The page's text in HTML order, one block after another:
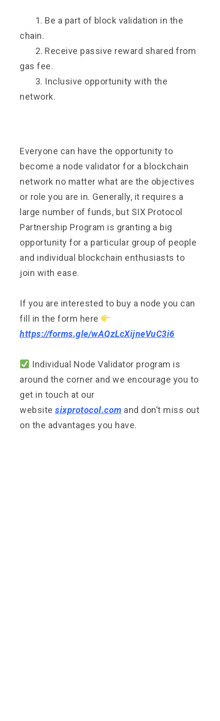
1. Be a part of block validation in the
chain.
2. Receive passive reward shared from
gas fee.
3. Inclusive opportunity with the
network.
Everyone can have the opportunity to
become a node validator for a blockchain
network no matter what are the objectives
or role you are in. Generally, it requires a
large number of funds, but SIX Protocol
Partnership Program is granting a big
opportunity for a particular group of people
and individual blockchain enthusiasts to
join with ease.
If you are interested to buy a node you can
fill in the form here
https://forms.gle/wAQzLcXijneVuC3i6
Individual Node Validator program is
around the corner and we encourage you to
get in touch at our
website sixprotocol.com and don’t miss out
on the advantages you have.